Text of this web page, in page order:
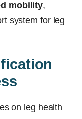
mobility,
system for leg
on leg health